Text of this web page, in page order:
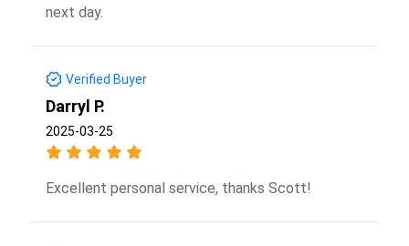
next day.
Verified Buyer
Darryl P.
2025-03-25
Excellent personal service, thanks Scott!